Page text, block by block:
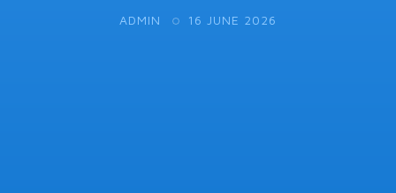
ADMIN 16 JUNE 2026